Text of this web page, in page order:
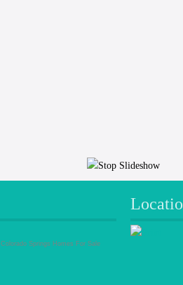
Colorado Springs Homes For Sale